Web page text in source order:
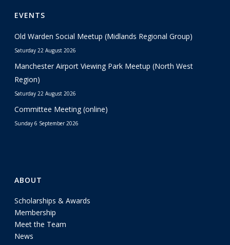
EVENTS
Old Warden Social Meetup (Midlands Regional Group)
Saturday 22 August 2026
Manchester Airport Viewing Park Meetup (North West
Region)
Saturday 22 August 2026
Committee Meeting (online)
Sunday 6 September 2026
ABOUT
Scholarships & Awards
Membership
Meet the Team
News